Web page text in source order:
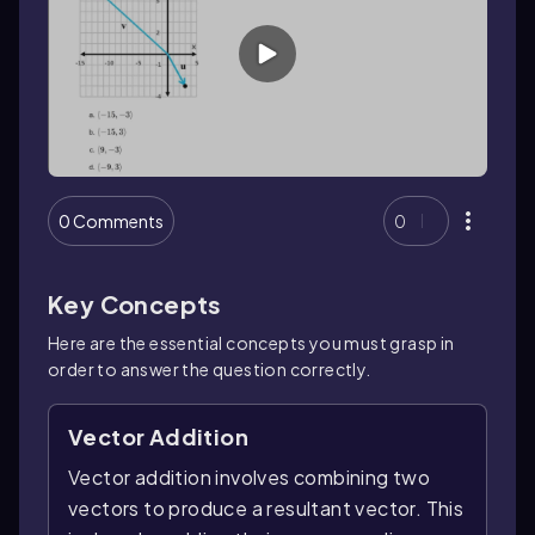
0 Comments 0
Key Concepts
Here are the essential concepts you must grasp in
order to answer the question correctly.
Vector Addition
Vector addition involves combining two
vectors to produce a resultant vector. This